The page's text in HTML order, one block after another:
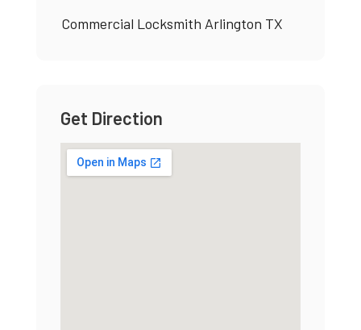
Commercial Locksmith Arlington TX
Get Direction